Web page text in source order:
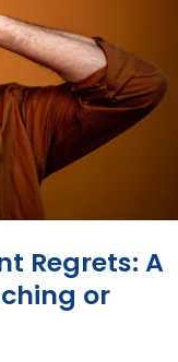
Regrets: A
or